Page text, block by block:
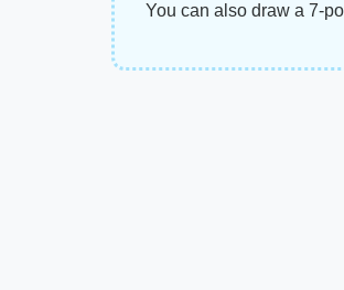
You can also draw a 7-